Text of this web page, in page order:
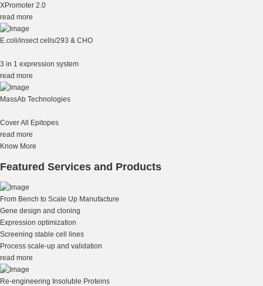
XPromoter 2.0
read more
E.coli/insect cells/293 & CHO
3 in 1 expression system
read more
MassAb Technologies
Cover All Epitopes
read more
Know More
Featured Services and Products
From Bench to Scale Up Manufacture
Gene design and cloning
Expression optimization
Screening stable cell lines
Process scale-up and validation
read more
Re-engineering Insoluble Proteins